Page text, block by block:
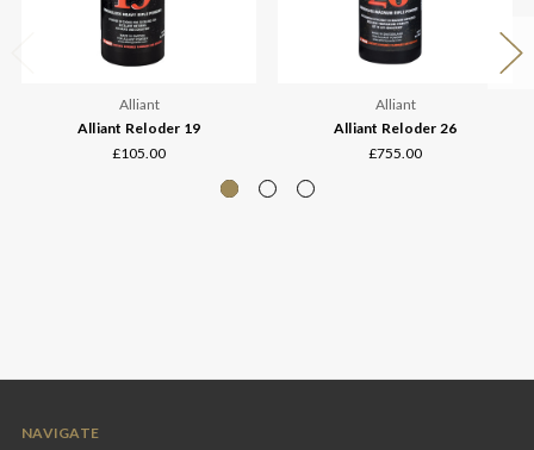
Alliant
Alliant Reloder 19
£105.00
Alliant
Alliant Reloder 26
£755.00
NAVIGATE